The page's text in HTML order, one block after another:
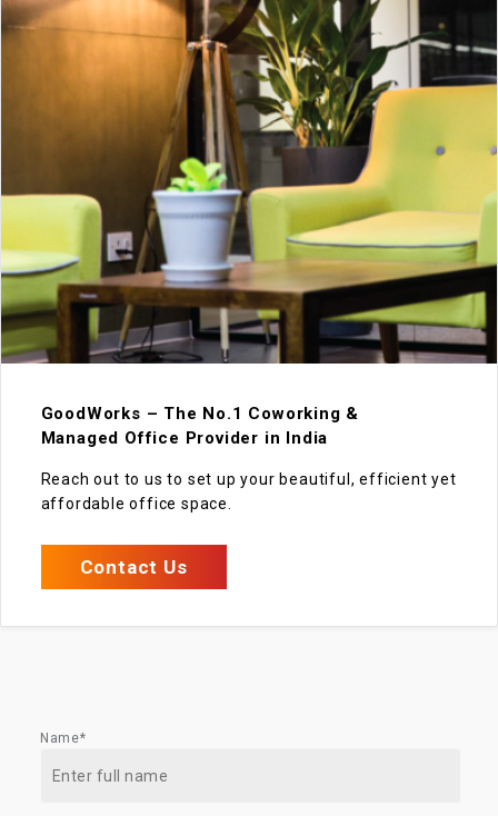
GoodWorks – The No.1 Coworking &
Managed Office Provider in India
Reach out to us to set up your beautiful, efficient yet
affordable office space.
Contact Us
Name*